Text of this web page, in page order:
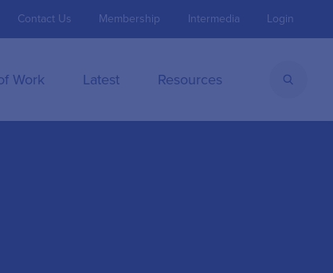
Contact Us Membership Intermedia Login
Work Latest Resources